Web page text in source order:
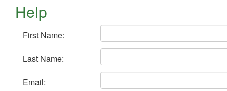
Help
First Name:
Last Name:
Email: